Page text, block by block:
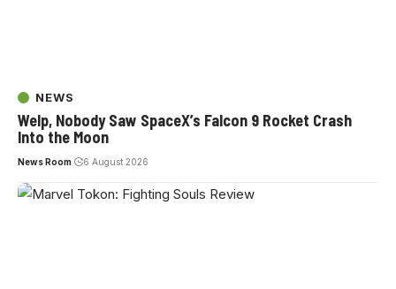
NEWS
Welp, Nobody Saw SpaceX’s Falcon 9 Rocket Crash
Into the Moon
News Room 6 August 2026